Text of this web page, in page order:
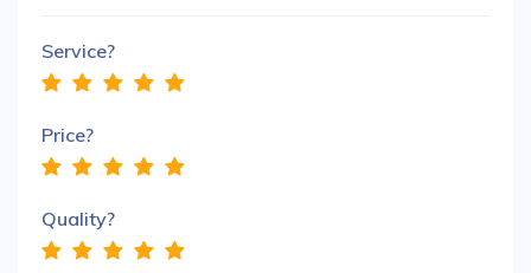
Service?
Price?
Quality?